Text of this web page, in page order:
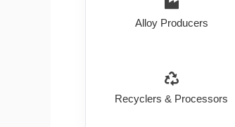
Alloy Producers
Recyclers & Processors